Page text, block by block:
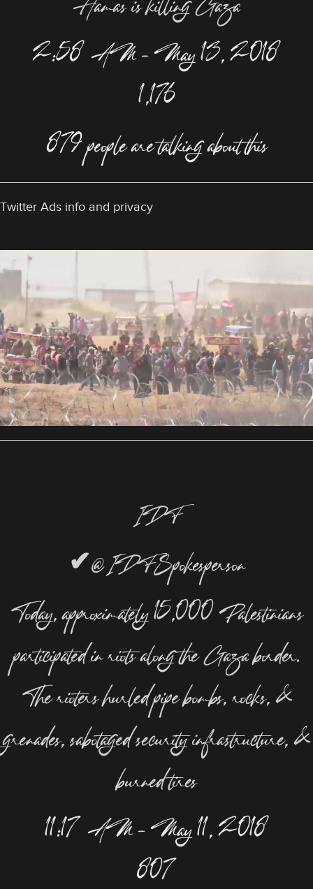
2:58 AM – May 13, 2018
1,176
879 people are talking about this
Twitter Ads info and privacy
IDF
✔@IDFSpokesperson
Today, approximately 15,000 Palestinians
participated in riots along the Gaza border.
The rioters hurled pipe bombs, rocks, &
grenades, sabotaged security infrastructure, &
burned tires
11:17 AM – May 11, 2018
807